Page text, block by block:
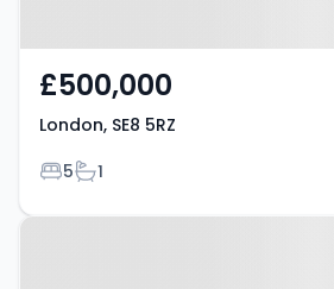
£500,000
London, SE8 5RZ
Bedrooms
5Bathrooms
1
Property at London,